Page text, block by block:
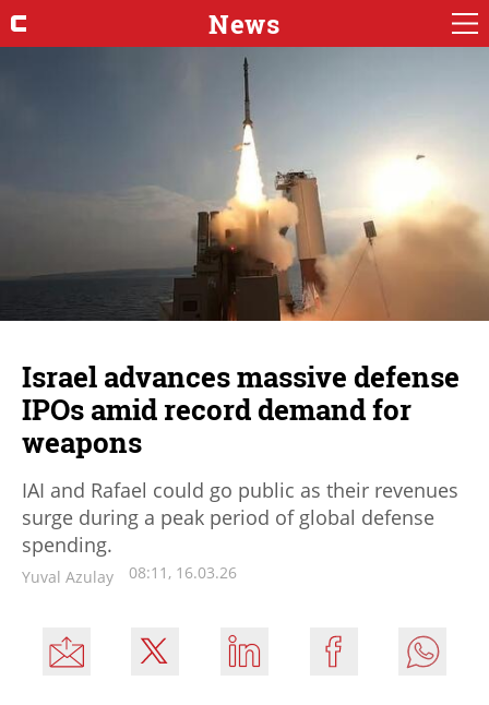
News
Israel advances massive defense
IPOs amid record demand for
weapons
IAI and Rafael could go public as their revenues
surge during a peak period of global defense
spending.
Yuval Azulay 08:11, 16.03.26